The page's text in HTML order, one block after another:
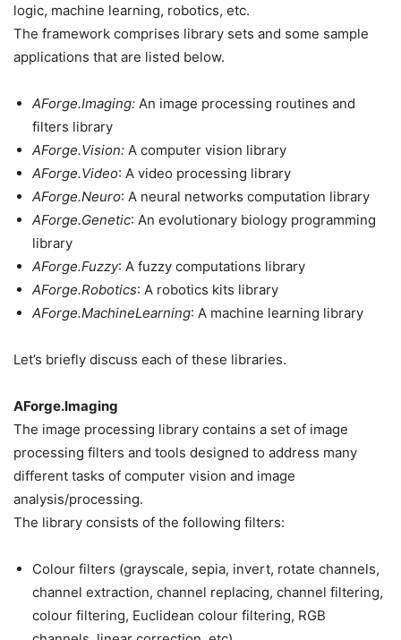
logic, machine learning, robotics, etc.
The framework comprises library sets and some sample
applications that are listed below.
AForge.Imaging: An image processing routines and
filters library
AForge.Vision: A computer vision library
AForge.Video: A video processing library
AForge.Neuro: A neural networks computation library
AForge.Genetic: An evolutionary biology programming
library
AForge.Fuzzy: A fuzzy computations library
AForge.Robotics: A robotics kits library
AForge.MachineLearning: A machine learning library
Let’s briefly discuss each of these libraries.
AForge.Imaging
The image processing library contains a set of image
processing filters and tools designed to address many
different tasks of computer vision and image
analysis/processing.
The library consists of the following filters:
Colour filters (grayscale, sepia, invert, rotate channels,
channel extraction, channel replacing, channel filtering,
colour filtering, Euclidean colour filtering, RGB